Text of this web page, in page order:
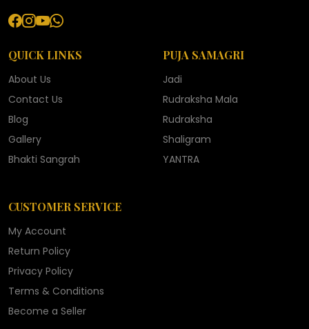
QUICK LINKS
About Us
Contact Us
Blog
Gallery
Bhakti Sangrah
PUJA SAMAGRI
Jadi
Rudraksha Mala
Rudraksha
Shaligram
YANTRA
CUSTOMER SERVICE
My Account
Return Policy
Privacy Policy
Terms & Conditions
Become a Seller